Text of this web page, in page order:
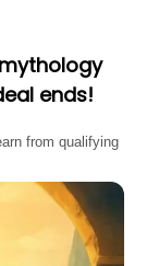
ends!
from qualifying